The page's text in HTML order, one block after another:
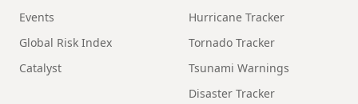
Events
Global Risk Index
Catalyst
Hurricane Tracker
Tornado Tracker
Tsunami Warnings
Disaster Tracker